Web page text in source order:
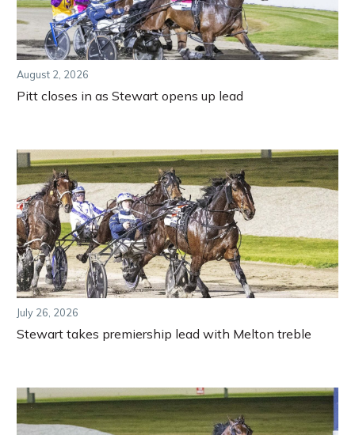
August 2, 2026
Pitt closes in as Stewart opens up lead
July 26, 2026
Stewart takes premiership lead with Melton treble